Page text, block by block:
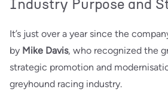
Industry Purpose and
It’s just over a year since the
by Mike Davis, who recognized the
strategic promotion and
greyhound racing industry.